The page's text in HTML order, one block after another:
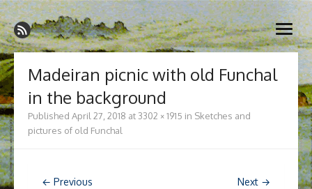
Skip
to
content
Madeira Wine and Dine
Dedicated to the wonderful island of Madeira, its wines, its
wonderful cuisine and its welcoming people.
open
menu
Madeiran picnic with old Funchal
in the background
Published April 27, 2018 at 3302 × 1915 in Sketches and
pictures of old Funchal
← Previous Next →